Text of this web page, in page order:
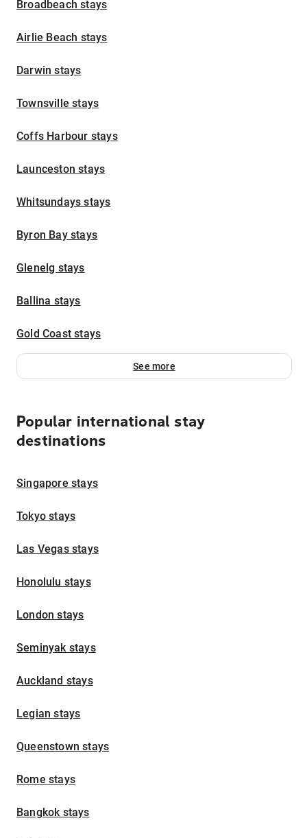
Broadbeach stays
Airlie Beach stays
Darwin stays
Townsville stays
Coffs Harbour stays
Launceston stays
Whitsundays stays
Byron Bay stays
Glenelg stays
Ballina stays
Gold Coast stays
See more
Popular international stay
destinations
Singapore stays
Tokyo stays
Las Vegas stays
Honolulu stays
London stays
Seminyak stays
Auckland stays
Legian stays
Queenstown stays
Rome stays
Bangkok stays